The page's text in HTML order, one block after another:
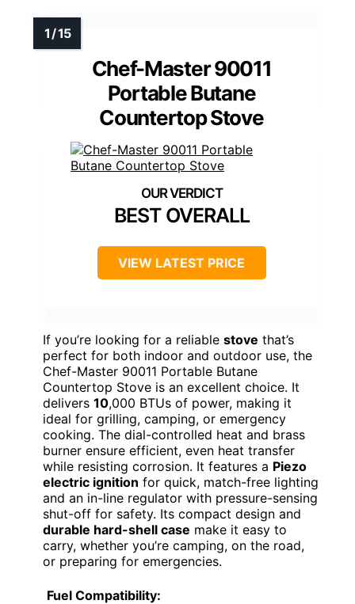
Chef-Master 90011
Portable Butane
Countertop Stove
BEST OVERALL
VIEW LATEST PRICE
If you’re looking for a reliable stove that’s
perfect for both indoor and outdoor use, the
Chef-Master 90011 Portable Butane
Countertop Stove is an excellent choice. It
delivers 10,000 BTUs of power, making it
ideal for grilling, camping, or emergency
cooking. The dial-controlled heat and brass
burner ensure efficient, even heat transfer
while resisting corrosion. It features a Piezo
electric ignition for quick, match-free lighting
and an in-line regulator with pressure-sensing
shut-off for safety. Its compact design and
durable hard-shell case make it easy to
carry, whether you’re camping, on the road,
or preparing for emergencies.
Fuel Compatibility: